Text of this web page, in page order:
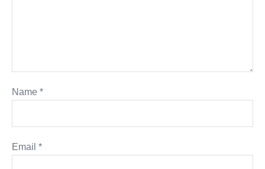
Name *
Email *